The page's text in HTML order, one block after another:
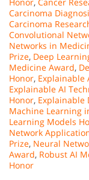
Honor, Cancer
Carcinoma
Carcinoma
Convolutional
Networks in
Prize, Deep
Medicine Award,
Honor, Explainable
Explainable AI
Honor, Explainable
Machine Learning
Learning Models
Network
Prize, Neural
Award, Robust AI
Honor